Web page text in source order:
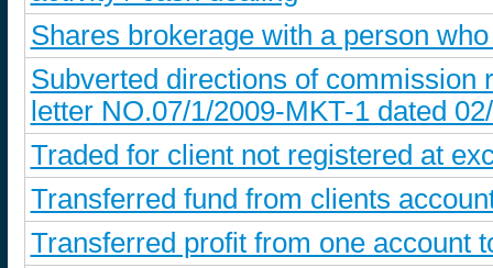
Shares brokerage with a person
Subverted directions of commission
letter NO.07/1/2009-MKT-1 dated
Traded for client not registered at
Transferred fund from clients
Transferred profit from one account